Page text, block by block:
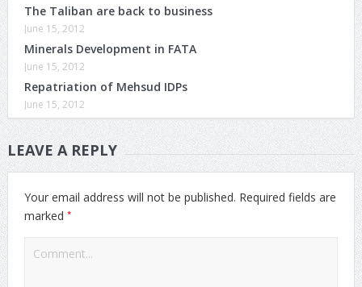
The Taliban are back to business
June 15, 2012
Minerals Development in FATA
June 15, 2012
Repatriation of Mehsud IDPs
June 15, 2012
LEAVE A REPLY
Your email address will not be published. Required fields are
marked *